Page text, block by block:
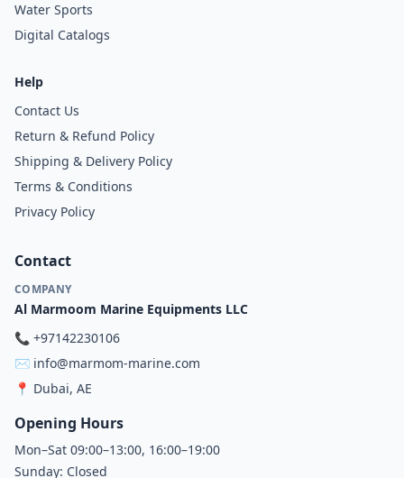
Water Sports
Digital Catalogs
Help
Contact Us
Return & Refund Policy
Shipping & Delivery Policy
Terms & Conditions
Privacy Policy
Contact
COMPANY
Al Marmoom Marine Equipments LLC
📞 +97142230106
✉️ info@marmom-marine.com
📍 Dubai, AE
Opening Hours
Mon–Sat 09:00–13:00, 16:00–19:00
Sunday: Closed